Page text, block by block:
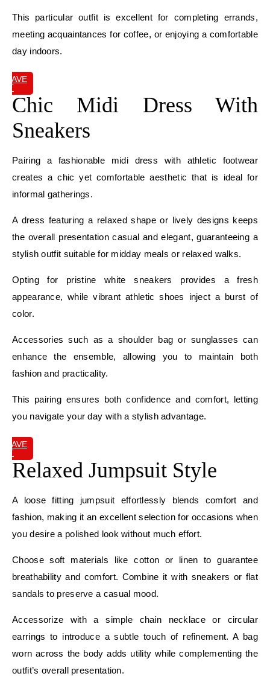
This particular outfit is excellent for completing errands,
meeting acquaintances for coffee, or enjoying a comfortable
day indoors.
SAVE
IT
Chic Midi Dress With
Sneakers
Pairing a fashionable midi dress with athletic footwear
creates a chic yet comfortable aesthetic that is ideal for
informal gatherings.
A dress featuring a relaxed shape or lively designs keeps
the overall presentation casual and elegant, guaranteeing a
stylish outfit suitable for midday meals or relaxed walks.
Opting for pristine white sneakers provides a fresh
appearance, while vibrant athletic shoes inject a burst of
color.
Accessories such as a shoulder bag or sunglasses can
enhance the ensemble, allowing you to maintain both
fashion and practicality.
This pairing ensures both confidence and comfort, letting
you navigate your day with a stylish advantage.
SAVE
IT
Relaxed Jumpsuit Style
A loose fitting jumpsuit effortlessly blends comfort and
fashion, making it an excellent selection for occasions when
you desire a polished look without much effort.
Choose soft materials like cotton or linen to guarantee
breathability and comfort. Combine it with sneakers or flat
sandals to preserve a casual mood.
Accessorize with a simple chain necklace or circular
earrings to introduce a subtle touch of refinement. A bag
worn across the body adds utility while complementing the
outfit’s overall presentation.